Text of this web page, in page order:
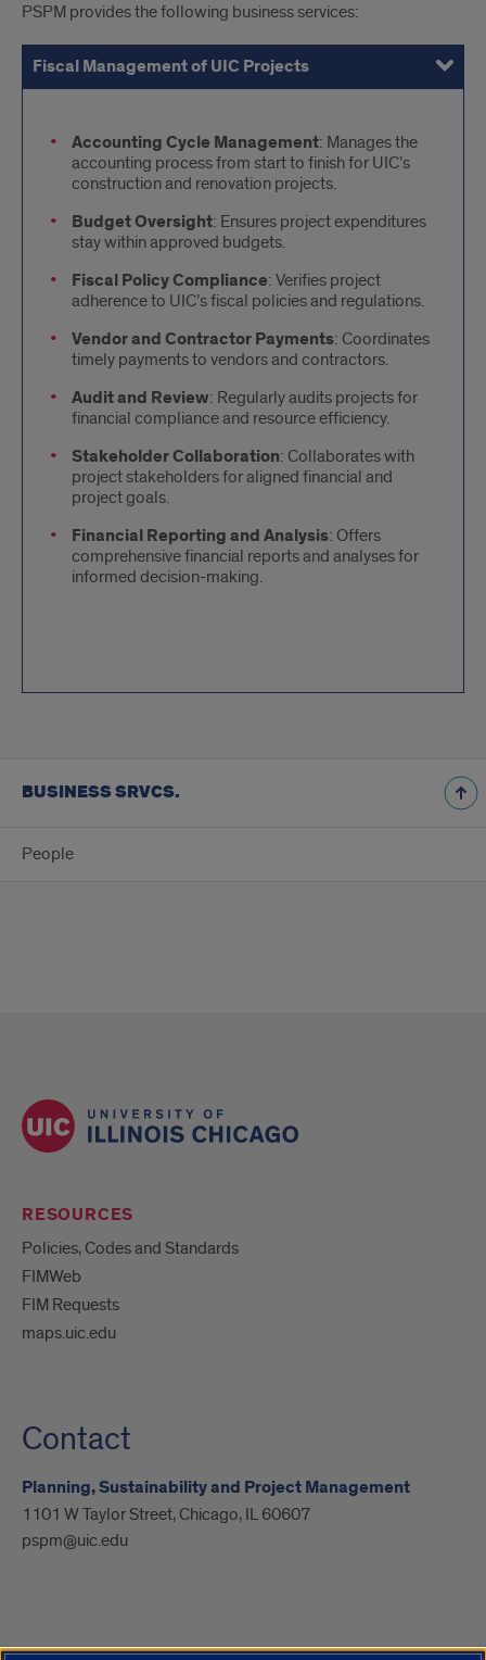
PSPM provides the following business services:
Fiscal Management of UIC Projects
Support to External Partners and Stakeholders
titleAccounting Cycle Management: Manages the
accounting process from start to finish for UIC’s
construction and renovation projects.
Budget Oversight: Ensures project expenditures
stay within approved budgets.
Fiscal Policy Compliance: Verifies project
adherence to UIC’s fiscal policies and regulations.
Vendor and Contractor Payments: Coordinates
timely payments to vendors and contractors.
Audit and Review: Regularly audits projects for
financial compliance and resource efficiency.
Stakeholder Collaboration: Collaborates with
project stakeholders for aligned financial and
project goals.
Financial Reporting and Analysis: Offers
comprehensive financial reports and analyses for
informed decision-making.
BUSINESS SRVCS.
People
RESOURCES
Policies, Codes and Standards
FIMWeb
FIM Requests
maps.uic.edu
Contact
Planning, Sustainability and Project Management
1101 W Taylor Street, Chicago, IL 60607
pspm@uic.edu